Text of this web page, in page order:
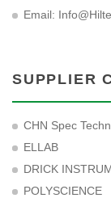
Email:
SUPPLIER
CHN Spec
ELLAB
DRICK
POLYSCIENCE